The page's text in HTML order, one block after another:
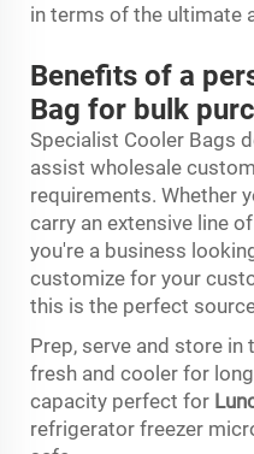
in terms of the ultimate
Benefits of a
Bag for bulk
Specialist Cooler Bags
assist wholesale
requirements. Whether
carry an extensive line
you're a business
customize for your
this is the perfect
Prep, serve and store
fresh and cooler for
capacity perfect for
refrigerator freezer